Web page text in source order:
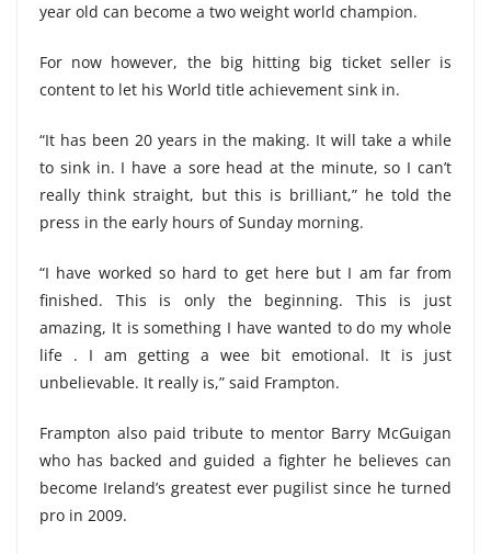
year old can become a two weight world champion.
For now however, the big hitting big ticket seller is
content to let his World title achievement sink in.
“It has been 20 years in the making. It will take a while
to sink in. I have a sore head at the minute, so I can’t
really think straight, but this is brilliant,” he told the
press in the early hours of Sunday morning.
“I have worked so hard to get here but I am far from
finished. This is only the beginning. This is just
amazing, It is something I have wanted to do my whole
life . I am getting a wee bit emotional. It is just
unbelievable. It really is,” said Frampton.
Frampton also paid tribute to mentor Barry McGuigan
who has backed and guided a fighter he believes can
become Ireland’s greatest ever pugilist since he turned
pro in 2009.